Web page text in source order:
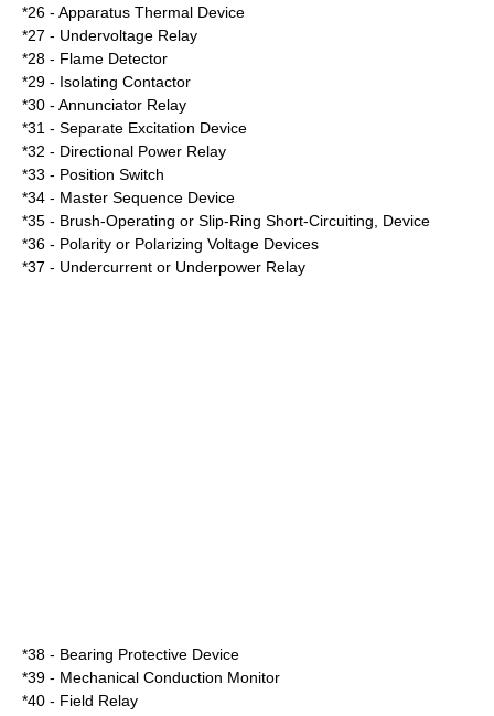
*26 - Apparatus Thermal Device
*27 - Undervoltage Relay
*28 - Flame Detector
*29 - Isolating Contactor
*30 - Annunciator Relay
*31 - Separate Excitation Device
*32 - Directional Power Relay
*33 - Position Switch
*34 - Master Sequence Device
*35 - Brush-Operating or Slip-Ring Short-Circuiting, Device
*36 - Polarity or Polarizing Voltage Devices
*37 - Undercurrent or Underpower Relay
*38 - Bearing Protective Device
*39 - Mechanical Conduction Monitor
*40 - Field Relay